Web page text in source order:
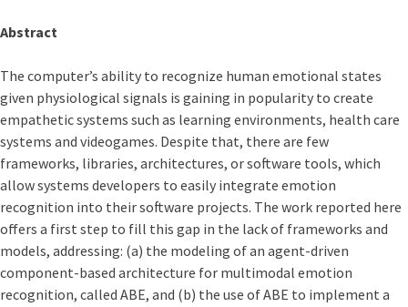
Abstract
The computer’s ability to recognize human emotional states
given physiological signals is gaining in popularity to create
empathetic systems such as learning environments, health care
systems and videogames. Despite that, there are few
frameworks, libraries, architectures, or software tools, which
allow systems developers to easily integrate emotion
recognition into their software projects. The work reported here
offers a first step to fill this gap in the lack of frameworks and
models, addressing: (a) the modeling of an agent-driven
component-based architecture for multimodal emotion
recognition, called ABE, and (b) the use of ABE to implement a